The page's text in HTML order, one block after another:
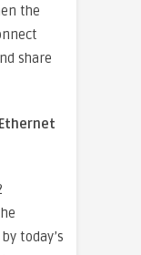
the
share
today’s